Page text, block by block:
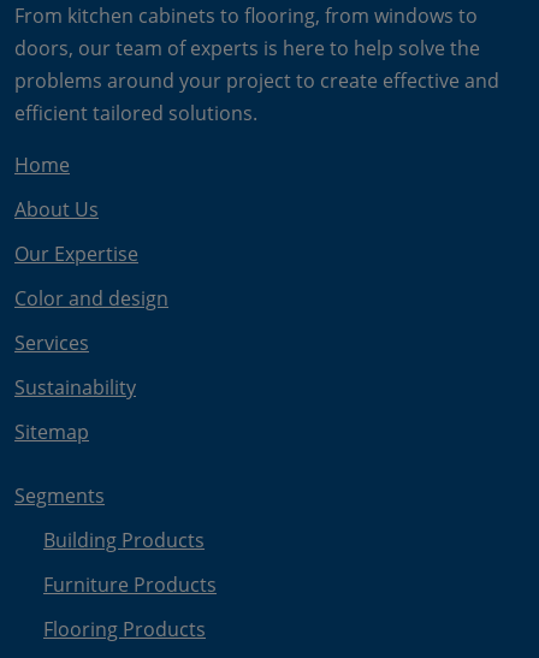
From kitchen cabinets to flooring, from windows to
doors, our team of experts is here to help solve the
problems around your project to create effective and
efficient tailored solutions.
Home
About Us
Our Expertise
Color and design
Services
Sustainability
Sitemap
Segments
Building Products
Furniture Products
Flooring Products